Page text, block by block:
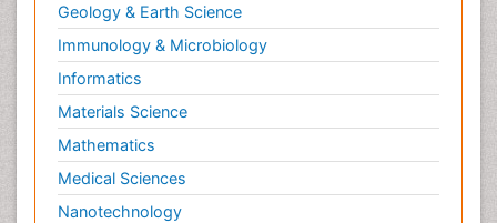
Geology & Earth Science
Immunology & Microbiology
Informatics
Materials Science
Mathematics
Medical Sciences
Nanotechnology